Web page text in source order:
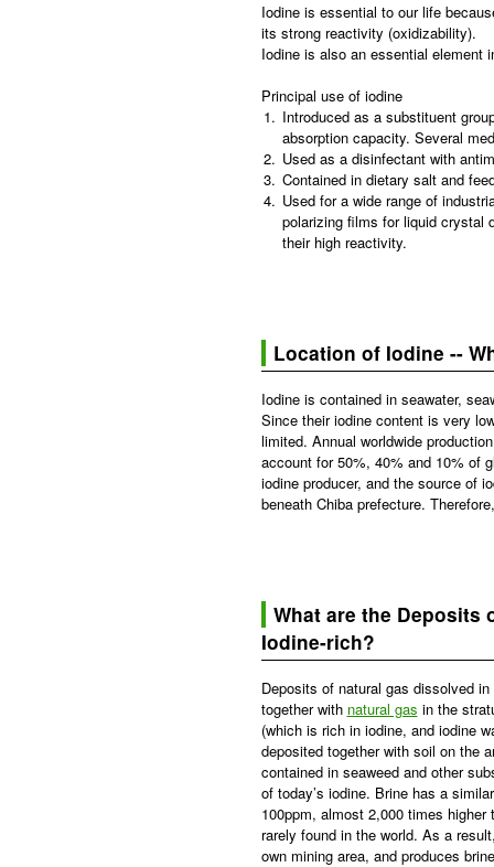
Iodine is essential to our life
its strong reactivity (oxidizability).
Iodine is also an essential element
Principal use of iodine
1. Introduced as a substituent
absorption capacity. Several
2. Used as a disinfectant with
3. Contained in dietary salt and
4. Used for a wide range of
polarizing films for liquid crystal
their high reactivity.
Location of Iodine --
Iodine is contained in seawater,
Since their iodine content is very
limited. Annual worldwide
account for 50%, 40% and 10% of
iodine producer, and the source of
beneath Chiba prefecture.
What are the Deposits
Iodine-rich?
Deposits of natural gas dissolved
together with natural gas in the
(which is rich in iodine, and iodine
deposited together with soil on the
contained in seaweed and other
of today’s iodine. Brine has a
100ppm, almost 2,000 times
rarely found in the world. As a
own mining area, and produces